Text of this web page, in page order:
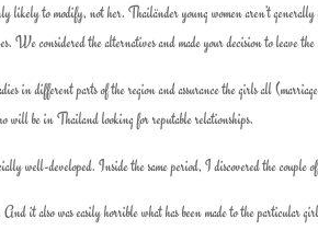
to modify, not her. Thailänder young women aren’t generally
We considered the alternatives and made your decision to
in different parts of the region and assurance the girls all
will be in Thailand looking for reputable relationships.
well-developed. Inside the same period, I discovered the
it also was easily horrible what has been made to the particular